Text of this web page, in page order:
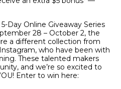
Day Online Giveaway Series
28 – October 2, the
a different collection from
who have been with
These talented makers
and we’re so excited to
Enter to win here: